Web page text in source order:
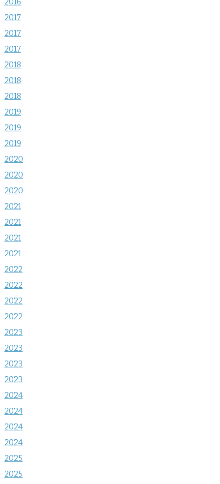
2017
2017
2017
2018
2018
2018
2019
2019
2019
2020
2020
2020
2021
2021
2021
2021
2022
2022
2022
2022
2023
2023
2023
2023
2024
2024
2024
2024
2025
2025